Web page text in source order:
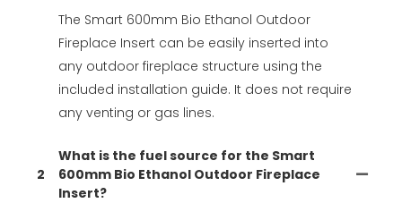
The Smart 600mm Bio Ethanol Outdoor
Fireplace Insert can be easily inserted into
any outdoor fireplace structure using the
included installation guide. It does not require
any venting or gas lines.
2
What is the fuel source for the Smart
600mm Bio Ethanol Outdoor Fireplace
Insert?